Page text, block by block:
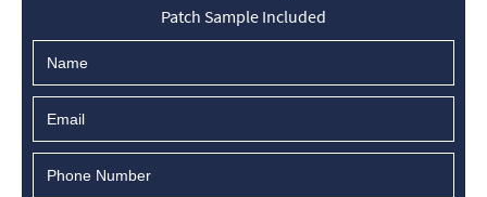
Patch Sample Included